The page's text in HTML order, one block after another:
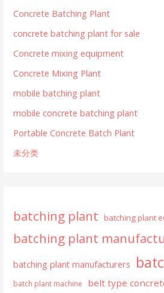
Concrete Batching Plant
concrete batching plant for sale
Concrete mixing equipment
Concrete Mixing Plant
mobile batching plant
mobile concrete batching plant
Portable Concrete Batch Plant
未分类
batching plant batching plant
batching plant
batching plant manufacturers
batch plant machine belt type